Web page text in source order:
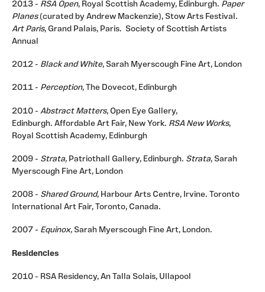
2013 - RSA Open, Royal Scottish Academy, Edinburgh. Paper
Planes (curated by Andrew Mackenzie), Stow Arts Festival.
Art Paris, Grand Palais, Paris. Society of Scottish Artists
Annual
2012 - Black and White, Sarah Myerscough Fine Art, London
2011 - Perception, The Dovecot, Edinburgh
2010 - Abstract Matters, Open Eye Gallery,
Edinburgh. Affordable Art Fair, New York. RSA New Works,
Royal Scottish Academy, Edinburgh
2009 - Strata, Patriothall Gallery, Edinburgh. Strata, Sarah
Myerscough Fine Art, London
2008 - Shared Ground, Harbour Arts Centre, Irvine. Toronto
International Art Fair, Toronto, Canada.
2007 - Equinox, Sarah Myerscough Fine Art, London.
Residencies
2010 - RSA Residency, An Talla Solais, Ullapool